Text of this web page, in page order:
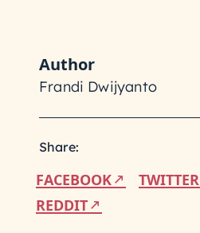
Author
Frandi Dwijyanto
Share:
FACEBOOK TWITTER
REDDIT